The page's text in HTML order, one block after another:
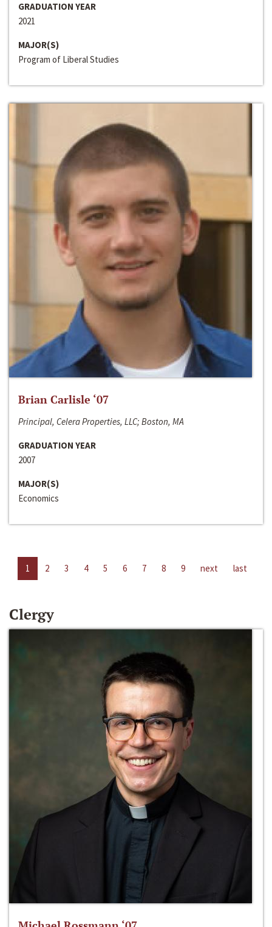
GRADUATION YEAR
2021
MAJOR(S)
Program of Liberal Studies
Brian Carlisle ‘07
Principal, Celera Properties, LLC; Boston, MA
GRADUATION YEAR
2007
MAJOR(S)
Economics
1 2 3 4 5 6 7 8 9 next last
Clergy